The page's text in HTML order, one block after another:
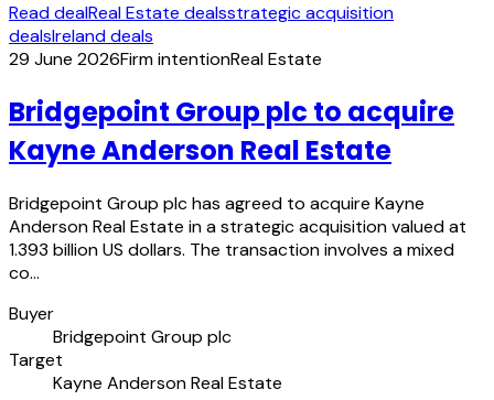
Read dealReal Estate dealsstrategic acquisition
dealsIreland deals
29 June 2026Firm intentionReal Estate
Bridgepoint Group plc to acquire
Kayne Anderson Real Estate
Bridgepoint Group plc has agreed to acquire Kayne
Anderson Real Estate in a strategic acquisition valued at
1.393 billion US dollars. The transaction involves a mixed
co…
Buyer
Bridgepoint Group plc
Target
Kayne Anderson Real Estate